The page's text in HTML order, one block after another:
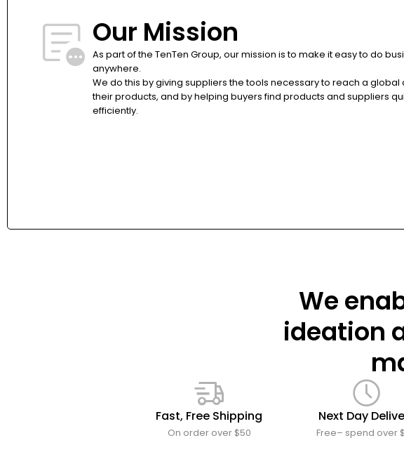
Our Mission
As part of the TenTen Group, our mission is to make it easy to do
anywhere.
We do this by giving suppliers the tools necessary to reach a
their products, and by helping buyers find products and suppliers
efficiently.
We
ideation
Fast, Free Shipping
On order over $50
Next Day
Free– spend over